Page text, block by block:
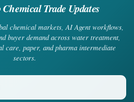
Trade Updates
chemical markets, AI Agent workflows,
buyer demand across water treatment,
care, paper, and pharma intermediate
sectors.